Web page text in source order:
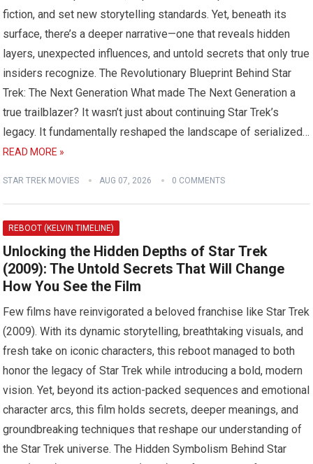
fiction, and set new storytelling standards. Yet, beneath its
surface, there’s a deeper narrative—one that reveals hidden
layers, unexpected influences, and untold secrets that only true
insiders recognize. The Revolutionary Blueprint Behind Star
Trek: The Next Generation What made The Next Generation a
true trailblazer? It wasn’t just about continuing Star Trek’s
legacy. It fundamentally reshaped the landscape of serialized…
READ MORE »
STAR TREK MOVIES AUG 07, 2026 0 COMMENTS
REBOOT (KELVIN TIMELINE)
Unlocking the Hidden Depths of Star Trek
(2009): The Untold Secrets That Will Change
How You See the Film
Few films have reinvigorated a beloved franchise like Star Trek
(2009). With its dynamic storytelling, breathtaking visuals, and
fresh take on iconic characters, this reboot managed to both
honor the legacy of Star Trek while introducing a bold, modern
vision. Yet, beyond its action-packed sequences and emotional
character arcs, this film holds secrets, deeper meanings, and
groundbreaking techniques that reshape our understanding of
the Star Trek universe. The Hidden Symbolism Behind Star